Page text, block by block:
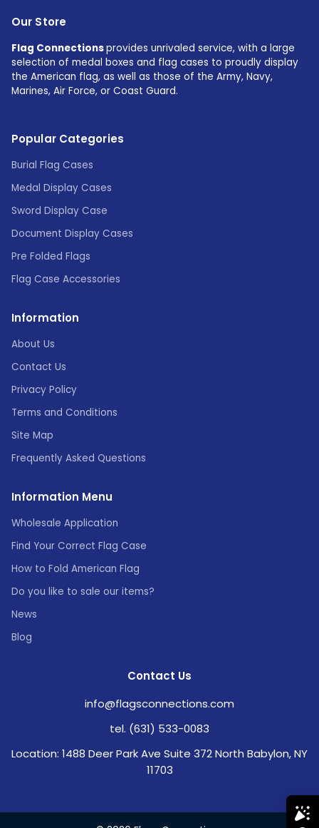
Our Store
Flag Connectionsprovides unrivaled service, with a large
selection of medal boxes and flag cases to proudly display
the American flag, as well as those of the Army, Navy,
Marines, Air Force, or Coast Guard.
Popular Categories
Burial Flag Cases
Medal Display Cases
Sword Display Case
Document Display Cases
Pre Folded Flags
Flag Case Accessories
Information
About Us
Contact Us
Privacy Policy
Terms and Conditions
Site Map
Frequently Asked Questions
Information Menu
Wholesale Application
Find Your Correct Flag Case
How to Fold American Flag
Do you like to sale our items?
News
Blog
Contact Us
info@flagsconnections.com
tel. (631) 533-0083
Location: 1488 Deer Park Ave Suite 372 North Babylon, NY
11703